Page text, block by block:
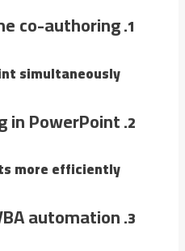
co-authoring
simultaneously.
in PowerPoint
more efficiently.
automation